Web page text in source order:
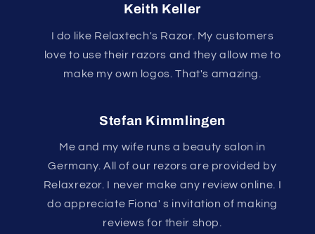
Keith Keller
I do like Relaxtech's Razor. My customers
love to use their razors and they allow me to
make my own logos. That's amazing.
Stefan Kimmlingen
Me and my wife runs a beauty salon in
Germany. All of our rezors are provided by
Relaxrezor. I never make any review online. I
do appreciate Fiona' s invitation of making
reviews for their shop.